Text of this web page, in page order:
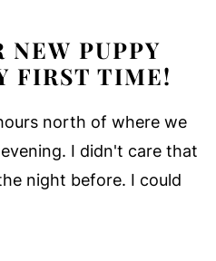
NEW PUPPY
FIRST TIME!
north of where we
I didn't care that
night before. I could